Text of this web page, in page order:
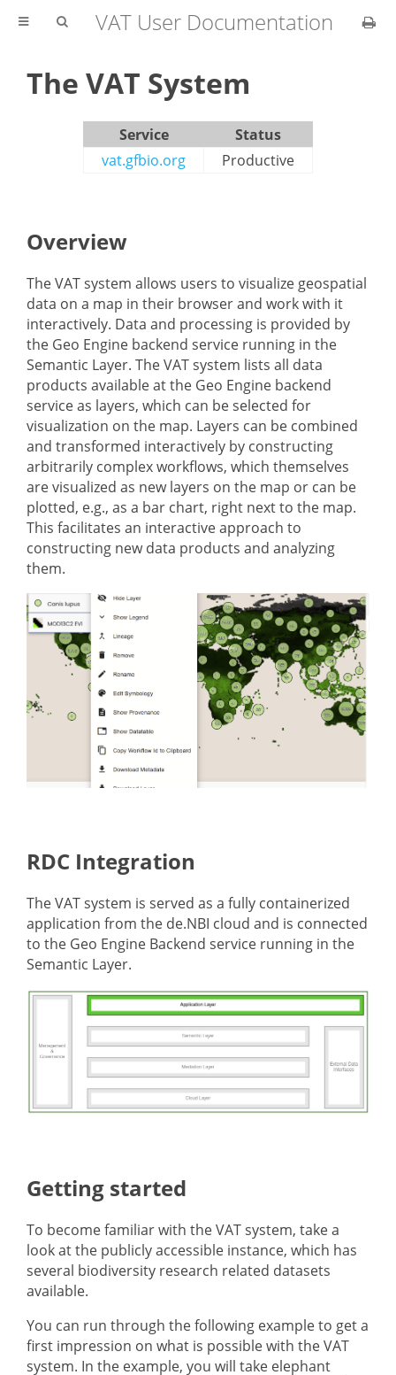
VAT User Documentation
The VAT System
Service
Status
vat.gfbio.org
Productive
Overview
The VAT system allows users to visualize geospatial
data on a map in their browser and work with it
interactively. Data and processing is provided by
the Geo Engine backend service running in the
Semantic Layer. The VAT system lists all data
products available at the Geo Engine backend
service as layers, which can be selected for
visualization on the map. Layers can be combined
and transformed interactively by constructing
arbitrarily complex workflows, which themselves
are visualized as new layers on the map or can be
plotted, e.g., as a bar chart, right next to the map.
This facilitates an interactive approach to
constructing new data products and analyzing
them.
RDC Integration
The VAT system is served as a fully containerized
application from the de.NBI cloud and is connected
to the Geo Engine Backend service running in the
Semantic Layer.
Getting started
To become familiar with the VAT system, take a
look at the publicly accessible instance, which has
several biodiversity research related datasets
available.
You can run through the following example to get a
first impression on what is possible with the VAT
system. In the example, you will take elephant